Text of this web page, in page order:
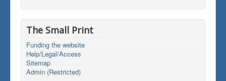
The Small Print
Funding the website
Help/Legal/Access
Sitemap
Admin (Restricted)